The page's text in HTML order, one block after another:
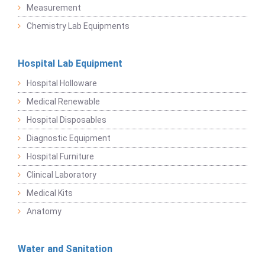
Measurement
Chemistry Lab Equipments
Hospital Lab Equipment
Hospital Holloware
Medical Renewable
Hospital Disposables
Diagnostic Equipment
Hospital Furniture
Clinical Laboratory
Medical Kits
Anatomy
Water and Sanitation